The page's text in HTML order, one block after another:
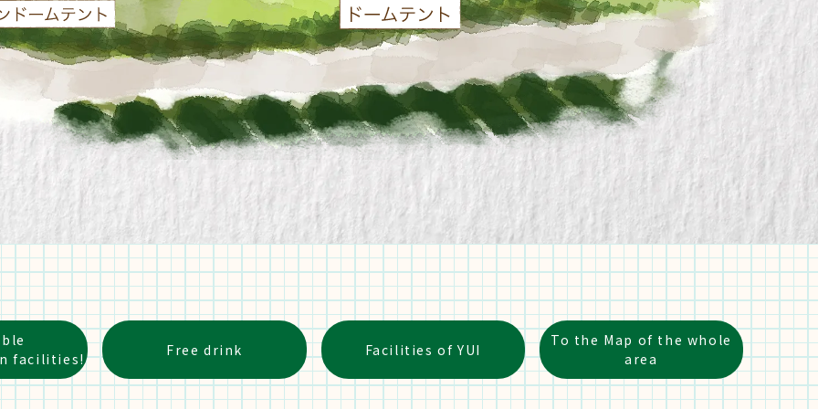
facilities!
Free drink Facilities of YUI
To the Map of the whole
area